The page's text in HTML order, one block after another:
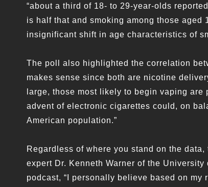
“about a third of 18- to 29-year-olds
is half that and smoking among those aged
insignificant shift in age characteristics of
The poll also highlighted the correlation
makes sense since both are nicotine
large, those most likely to begin vaping
advent of electronic cigarettes could, on
American population.”
Regardless of where you stand on the data,
expert Dr. Kenneth Warner of the
podcast, “I personally believe based on my